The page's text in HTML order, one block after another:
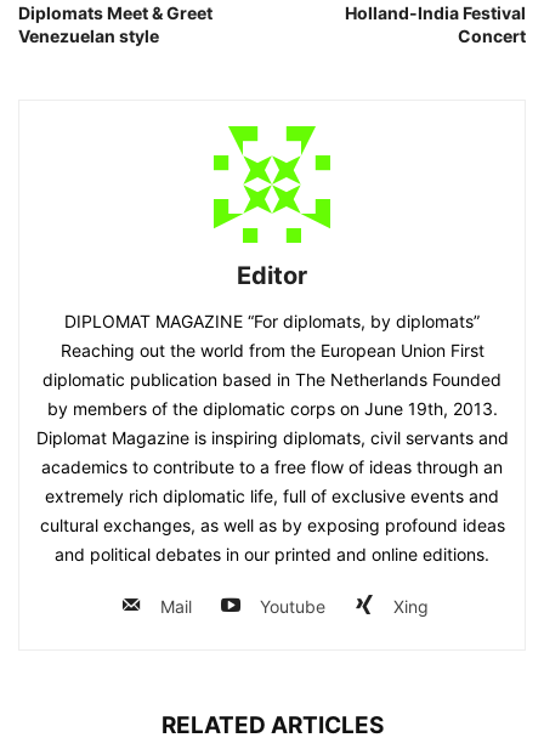
Diplomats Meet & Greet
Venezuelan style
Holland-India Festival
Concert
Editor
DIPLOMAT MAGAZINE “For diplomats, by diplomats”
Reaching out the world from the European Union First
diplomatic publication based in The Netherlands Founded
by members of the diplomatic corps on June 19th, 2013.
Diplomat Magazine is inspiring diplomats, civil servants and
academics to contribute to a free flow of ideas through an
extremely rich diplomatic life, full of exclusive events and
cultural exchanges, as well as by exposing profound ideas
and political debates in our printed and online editions.
Mail Youtube Xing
RELATED ARTICLES